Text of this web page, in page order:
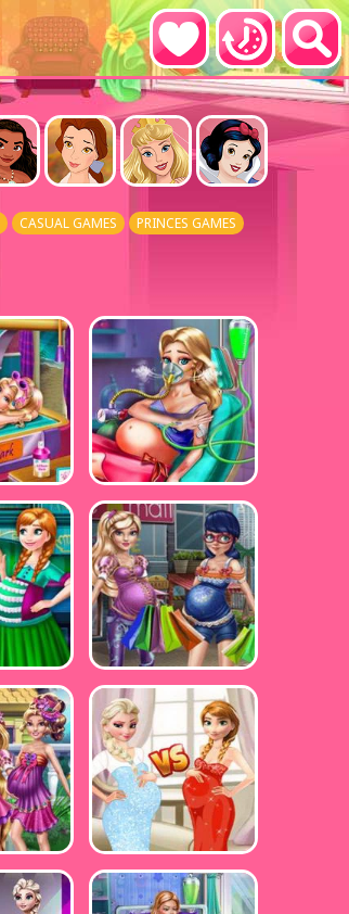
CASUAL GAMES PRINCES GAMES